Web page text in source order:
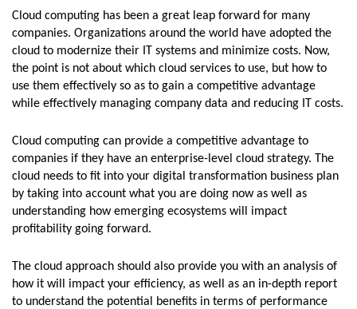
Cloud computing has been a great leap forward for many
companies. Organizations around the world have adopted the
cloud to modernize their IT systems and minimize costs. Now,
the point is not about which cloud services to use, but how to
use them effectively so as to gain a competitive advantage
while effectively managing company data and reducing IT costs.
Cloud computing can provide a competitive advantage to
companies if they have an enterprise-level cloud strategy. The
cloud needs to fit into your digital transformation business plan
by taking into account what you are doing now as well as
understanding how emerging ecosystems will impact
profitability going forward.
The cloud approach should also provide you with an analysis of
how it will impact your efficiency, as well as an in-depth report
to understand the potential benefits in terms of performance